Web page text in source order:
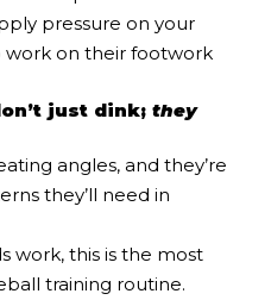
pressure on your
on their footwork
just dink; they
angles, and they’re
they’ll need in
work, this is the most
training routine.